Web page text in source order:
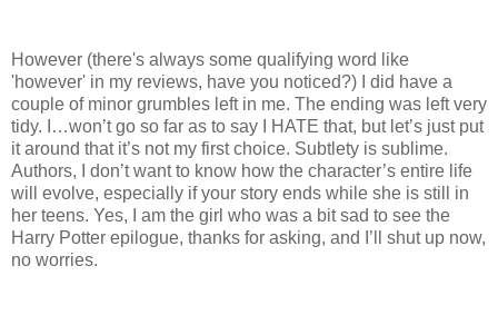
However (there's always some qualifying word like
'however' in my reviews, have you noticed?) I did have a
couple of minor grumbles left in me. The ending was left very
tidy. I…won’t go so far as to say I HATE that, but let’s just put
it around that it’s not my first choice. Subtlety is sublime.
Authors, I don’t want to know how the character’s entire life
will evolve, especially if your story ends while she is still in
her teens. Yes, I am the girl who was a bit sad to see the
Harry Potter epilogue, thanks for asking, and I’ll shut up now,
no worries.